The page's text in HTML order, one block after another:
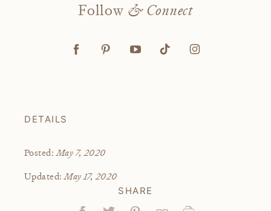
Follow & Connect
DETAILS
Posted:May 7, 2020
Updated:May 17, 2020
SHARE